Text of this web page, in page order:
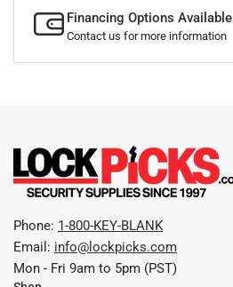
Financing Options Available
Contact us for more information
Phone: 1-800-KEY-BLANK
Email: info@lockpicks.com
Mon - Fri 9am to 5pm (PST)